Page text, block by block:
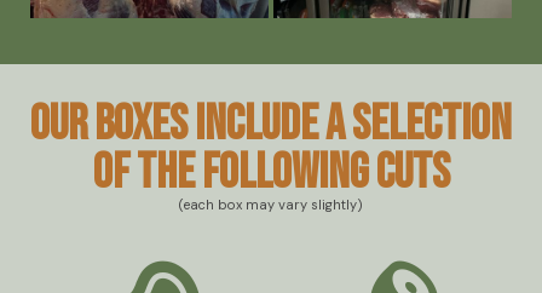
Our boxes include a selection
of the following cuts
(each box may vary slightly)